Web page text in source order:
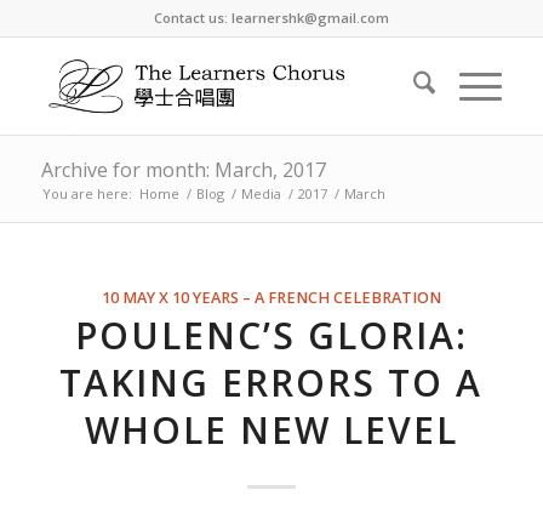
Contact us: learnershk@gmail.com
Archive for month: March, 2017
You are here: Home / Blog / Media / 2017 / March
10 MAY X 10 YEARS – A FRENCH CELEBRATION
POULENC’S GLORIA:
TAKING ERRORS TO A
WHOLE NEW LEVEL